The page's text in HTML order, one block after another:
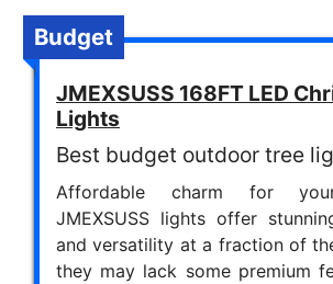
Budget
JMEXSUSS 168FT LED
Lights
Best budget outdoor tree
Affordable charm for
JMEXSUSS lights offer
and versatility at a fraction of
they may lack some premium